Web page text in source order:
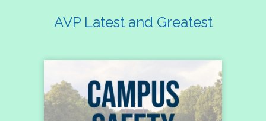
AVP Latest and Greatest